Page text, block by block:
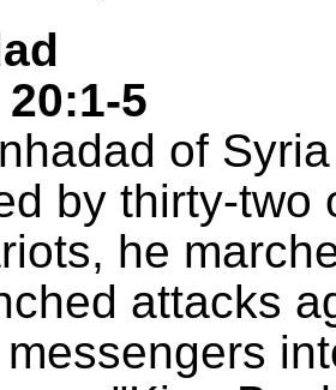
5
of
by thirty-two
he
attacks